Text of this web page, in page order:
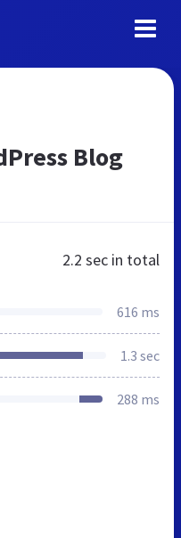
Blog
2.2 sec in total
616 ms
1.3 sec
288 ms